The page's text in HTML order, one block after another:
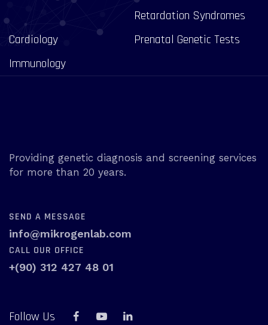
Retardation Syndromes
Cardiology
Prenatal Genetic Tests
Immunology
Providing genetic diagnosis and screening services
for more than 20 years.
SEND A MESSAGE
info@mikrogenlab.com
CALL OUR OFFICE
+(90) 312 427 48 01
Follow Us